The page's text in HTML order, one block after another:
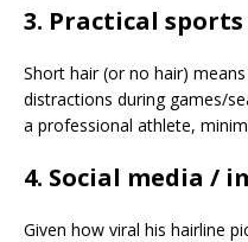
3. Practical
Short hair (or no hair)
distractions during games/
a professional athlete,
4. Social media /
Given how viral his hairline